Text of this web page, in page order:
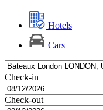
Hotels
Cars
Check-in
Check-out